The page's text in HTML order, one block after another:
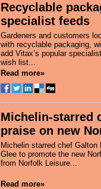
Recyclable
specialist feeds
Gardeners and customers
with recyclable packaging,
add Vitax’s popular
wish list...
Read more»
Michelin-starred
praise on new
Michelin starred chef
Glee to promote the new
from Norfolk Leisure...
Read more»